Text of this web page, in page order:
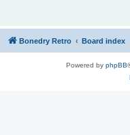
Bonedry Retro Board index
Powered by phpBB